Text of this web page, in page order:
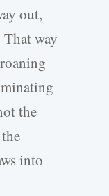
out,
That way
the
into